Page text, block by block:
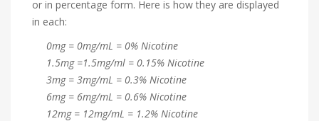
or in percentage form. Here is how they are displayed
in each:
0mg = 0mg/mL = 0% Nicotine
1.5mg =1.5mg/ml = 0.15% Nicotine
3mg = 3mg/mL = 0.3% Nicotine
6mg = 6mg/mL = 0.6% Nicotine
12mg = 12mg/mL = 1.2% Nicotine